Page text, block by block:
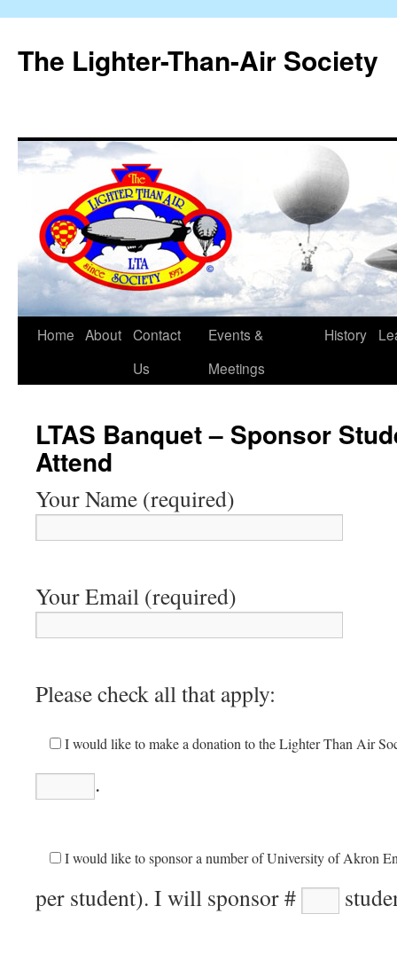
The Lighter-Than-Air Society
Skip
Home About Contact
Us
Events &
Meetings
History
LTAS Banquet – Sponsor
Attend
Your Name (required)
Your Email (required)
Please check all that apply:
I would like to make a donation to the Lighter Than Air
.
I would like to sponsor a number of University of Akron
per student). I will sponsor #